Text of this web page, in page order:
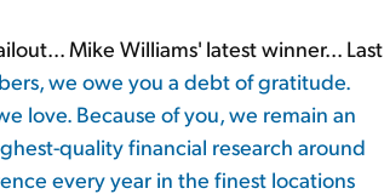
Mike Williams' latest winner... Last
we owe you a debt of gratitude.
love. Because of you, we remain an
quality financial research around
every year in the finest locations